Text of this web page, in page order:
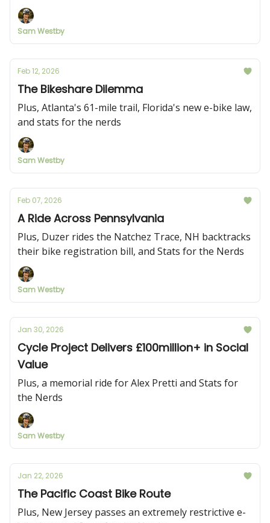
Sam Westby
Feb 12, 2026
The Bikeshare Dilemma
Plus, Atlanta's 61-mile trail, Florida's new e-bike law,
and stats for the nerds
Sam Westby
Feb 07, 2026
A Ride Across Pennsylvania
Plus, Duzer rides the Natchez Trace, NH backtracks
their bike registration bill, and Stats for the Nerds
Sam Westby
Jan 30, 2026
Cycle Project Delivers £100million+ in Social
Value
Plus, a memorial ride for Alex Pretti and Stats for
the Nerds
Sam Westby
Jan 22, 2026
The Pacific Coast Bike Route
Plus, New Jersey passes an extremely restrictive e-